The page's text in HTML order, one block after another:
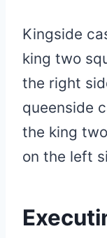
Kingside
king two
the right
queenside
the king
on the left